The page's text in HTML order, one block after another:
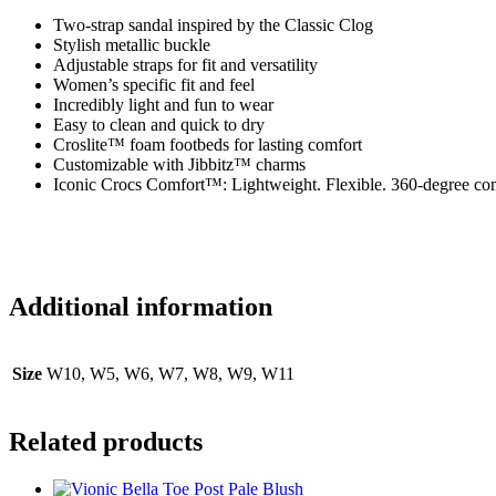
Two-strap sandal inspired by the Classic Clog
Stylish metallic buckle
Adjustable straps for fit and versatility
Women’s specific fit and feel
Incredibly light and fun to wear
Easy to clean and quick to dry
Croslite™ foam footbeds for lasting comfort
Customizable with Jibbitz™ charms
Iconic Crocs Comfort™: Lightweight. Flexible. 360-degree
Additional information
Size W10, W5, W6, W7, W8, W9, W11
Related products